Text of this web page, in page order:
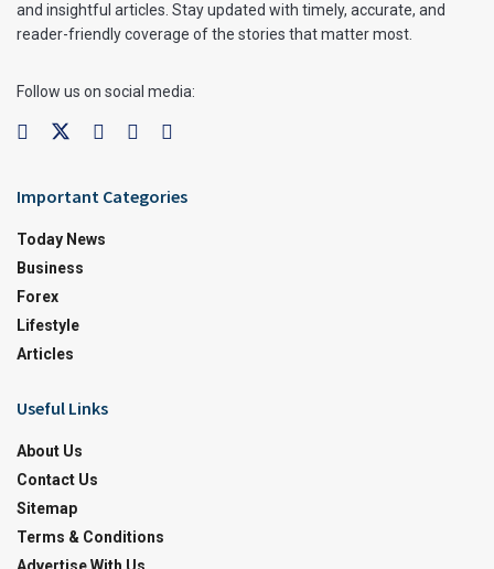
and insightful articles. Stay updated with timely, accurate, and
reader-friendly coverage of the stories that matter most.
Follow us on social media:
Important Categories
Today News
Business
Forex
Lifestyle
Articles
Useful Links
About Us
Contact Us
Sitemap
Terms & Conditions
Advertise With Us